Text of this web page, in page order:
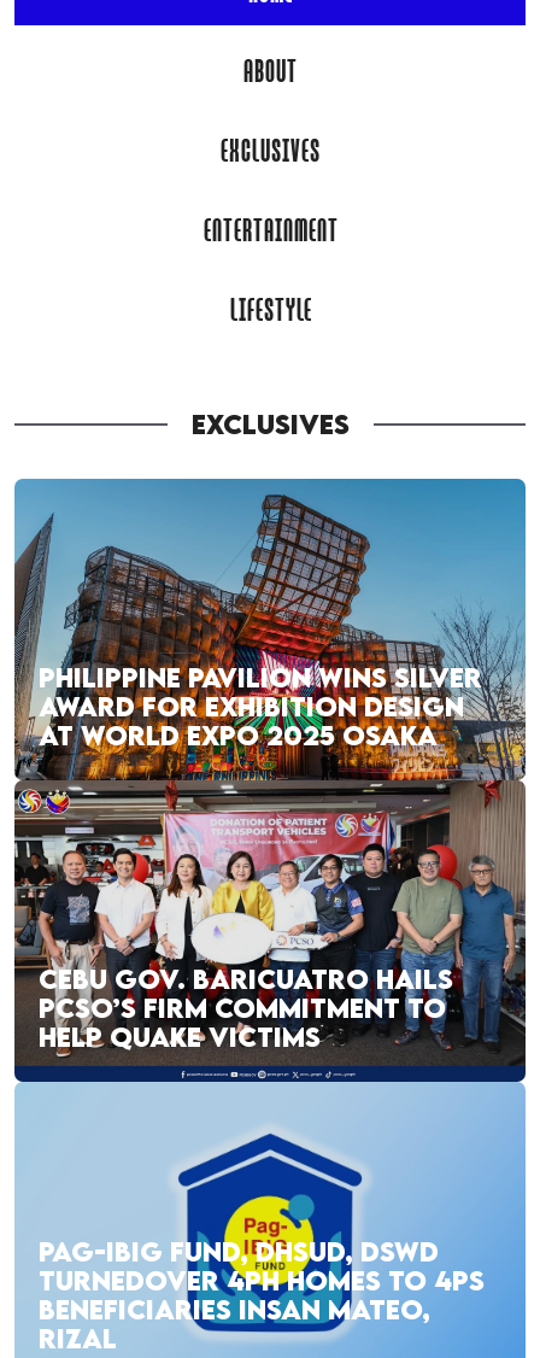
ABOUT
EXCLUSIVES
ENTERTAINMENT
LIFESTYLE
EXCLUSIVES
PHILIPPINE PAVILION WINS SILVER
AWARD FOR EXHIBITION DESIGN
AT WORLD EXPO 2025 OSAKA
CEBU GOV. BARICUATRO HAILS
PCSO’S FIRM COMMITMENT TO
HELP QUAKE VICTIMS
PAG-IBIG FUND, DHSUD, DSWD
TURNEDOVER 4PH HOMES TO 4PS
BENEFICIARIES INSAN MATEO,
RIZAL